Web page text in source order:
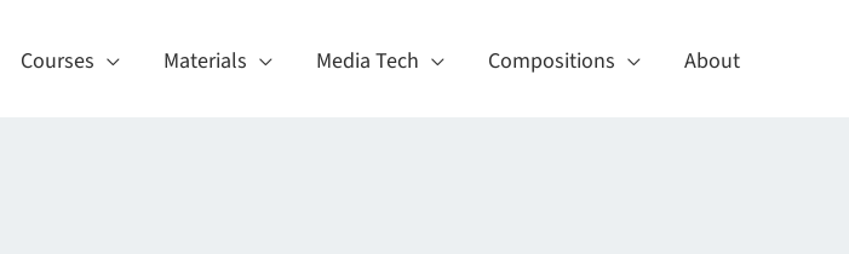
Courses Materials Media Tech Compositions About